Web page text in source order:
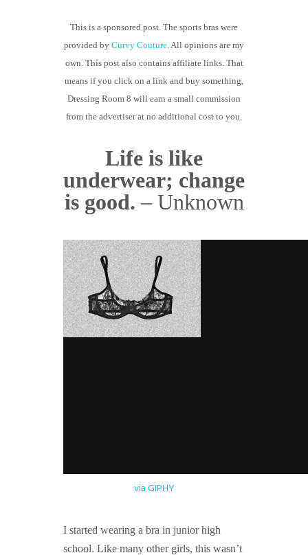
This is a sponsored post. The sports bras were
provided by Curvy Couture. All opinions are my
own. This post also contains affiliate links. That
means if you click on a link and buy something,
Dressing Room 8 will earn a small commission
from the advertiser at no additional cost to you.
Life is like
underwear; change
is good. – Unknown
via GIPHY
I started wearing a bra in junior high
school. Like many other girls, this wasn’t